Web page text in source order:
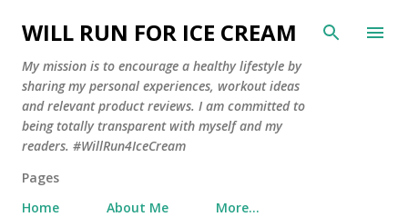
Skip to main content
WILL RUN FOR ICE CREAM
My mission is to encourage a healthy lifestyle by
sharing my personal experiences, workout ideas
and relevant product reviews. I am committed to
being totally transparent with myself and my
readers. #WillRun4IceCream
Pages
Home
About Me More…